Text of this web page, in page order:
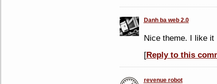
Danh ba web 2.0
Nice theme. I like it
[Reply to this
revenue robot